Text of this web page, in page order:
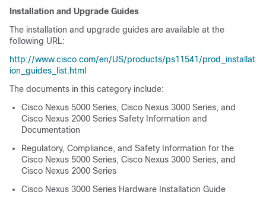
Installation and Upgrade Guides
The installation and upgrade guides are available at the
following URL:
http://www.cisco.com/en/US/products/ps11541/prod_installat
ion_guides_list.html
The documents in this category include:
Cisco Nexus 5000 Series, Cisco Nexus 3000 Series, and
Cisco Nexus 2000 Series Safety Information and
Documentation
Regulatory, Compliance, and Safety Information for the
Cisco Nexus 5000 Series, Cisco Nexus 3000 Series, and
Cisco Nexus 2000 Series
Cisco Nexus 3000 Series Hardware Installation Guide